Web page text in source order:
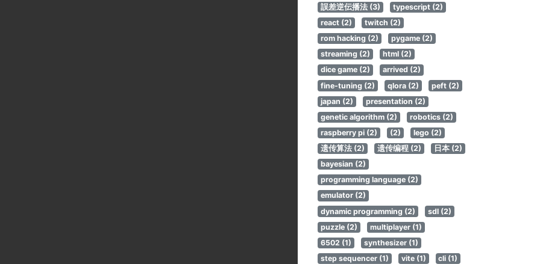
誤差逆伝播法 (3)
typescript (2)
react (2)
twitch (2)
rom hacking (2)
pygame (2)
streaming (2)
html (2)
dice game (2)
arrived (2)
fine-tuning (2)
qlora (2)
peft (2)
japan (2)
presentation (2)
genetic algorithm (2)
robotics (2)
raspberry pi (2)
(2)
lego (2)
遗传算法 (2)
遗传编程 (2)
日本 (2)
bayesian (2)
programming language (2)
emulator (2)
dynamic programming (2)
sdl (2)
puzzle (2)
multiplayer (1)
6502 (1)
synthesizer (1)
step sequencer (1)
vite (1)
cli (1)